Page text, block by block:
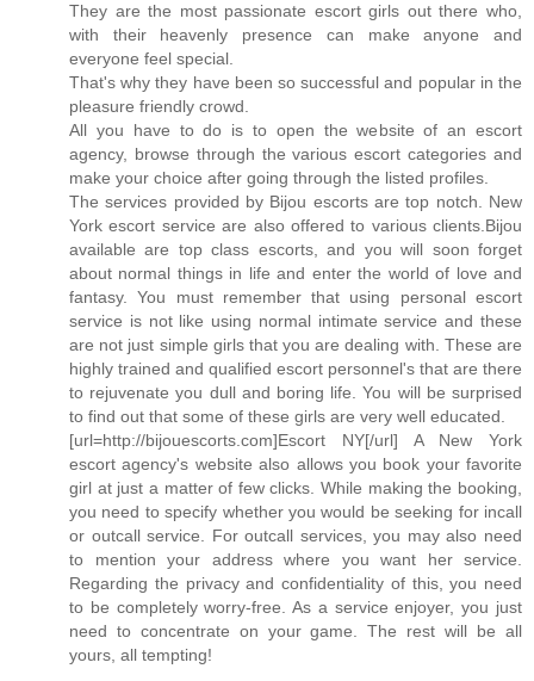
They are the most passionate escort girls out there who,
with their heavenly presence can make anyone and
everyone feel special.
That's why they have been so successful and popular in the
pleasure friendly crowd.
All you have to do is to open the website of an escort
agency, browse through the various escort categories and
make your choice after going through the listed profiles.
The services provided by Bijou escorts are top notch. New
York escort service are also offered to various clients.Bijou
available are top class escorts, and you will soon forget
about normal things in life and enter the world of love and
fantasy. You must remember that using personal escort
service is not like using normal intimate service and these
are not just simple girls that you are dealing with. These are
highly trained and qualified escort personnel's that are there
to rejuvenate you dull and boring life. You will be surprised
to find out that some of these girls are very well educated.
[url=http://bijouescorts.com]Escort NY[/url] A New York
escort agency's website also allows you book your favorite
girl at just a matter of few clicks. While making the booking,
you need to specify whether you would be seeking for incall
or outcall service. For outcall services, you may also need
to mention your address where you want her service.
Regarding the privacy and confidentiality of this, you need
to be completely worry-free. As a service enjoyer, you just
need to concentrate on your game. The rest will be all
yours, all tempting!